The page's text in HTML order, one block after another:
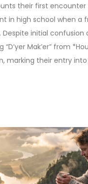
their first encounter
in high school when a
initial confusion
Mak’er” from
marking their entry